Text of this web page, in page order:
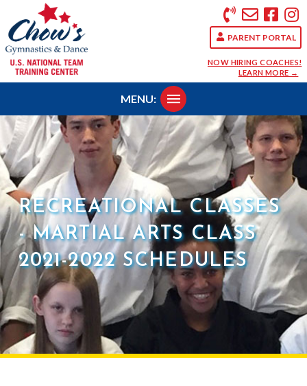
PARENT PORTAL
NOW HIRING COACHES!
LEARN MORE →
MENU:
RECREATIONAL CLASSES
- MARTIAL ARTS CLASS
2021-2022 SCHEDULES